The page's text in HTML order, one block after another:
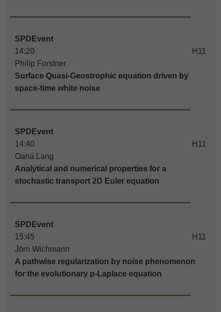
SPDEvent
14:20
H11
Philip Forstner
Surface Quasi-Geostrophic equation driven by
space-time white noise
SPDEvent
14:40
H11
Oana Lang
Analytical and numerical properties for a
stochastic transport 2D Euler equation
SPDEvent
15:45
H11
Jörn Wichmann
A pathwise regularization by noise phenomenon
for the evolutionary p-Laplace equation